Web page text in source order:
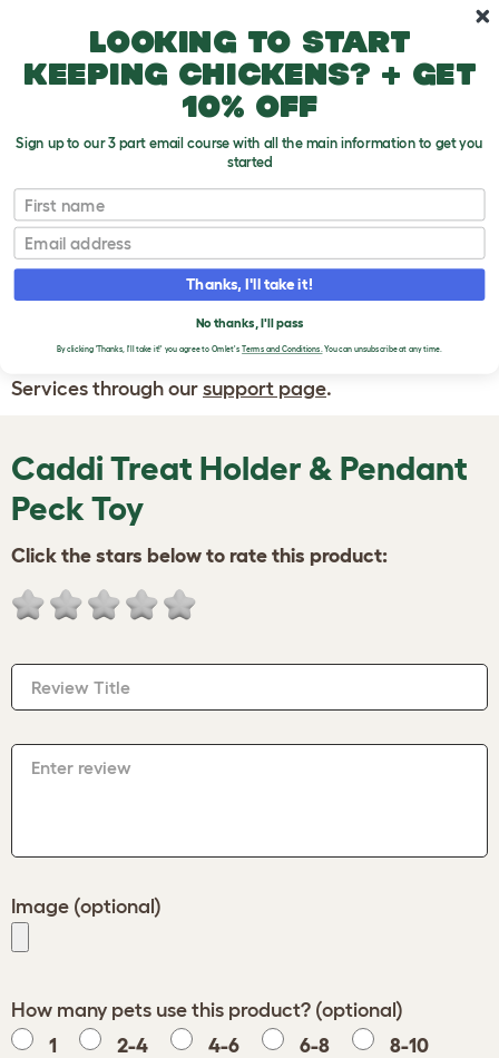
WRITE A
REVIEW
If you have any questions about your order
or are unhappy with the service you have
received, please contact Omlet Customer
Services through our support page.
Caddi Treat Holder & Pendant
Peck Toy
Click the stars below to rate this product:
Review Title
Enter review
Image (optional)
How many pets use this product? (optional)
1
2-4 4-6 6-8 8-10
Looking to start
keeping chickens? + get
10% off
Sign up to our 3 part email course with all the main information to get you
started
First name
Email
Thanks, I'll take it!
No thanks, I'll pass
By clicking 'Thanks, I'll take it!' you agree to Omlet's Terms and Conditions.You can unsubscribe at any time.